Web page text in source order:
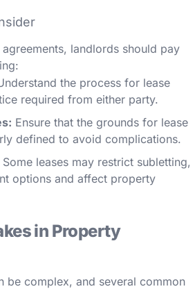
landlords should pay
the process for lease
required from either party.
Ensure that the grounds for lease
defined to avoid complications.
Some leases may restrict subletting,
options and affect property
in Property
be complex, and several common